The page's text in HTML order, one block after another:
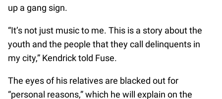
up a gang sign.
“It’s not just music to me. This is a story about the
youth and the people that they call delinquents in
my city,” Kendrick told Fuse.
The eyes of his relatives are blacked out for
“personal reasons,” which he will explain on the